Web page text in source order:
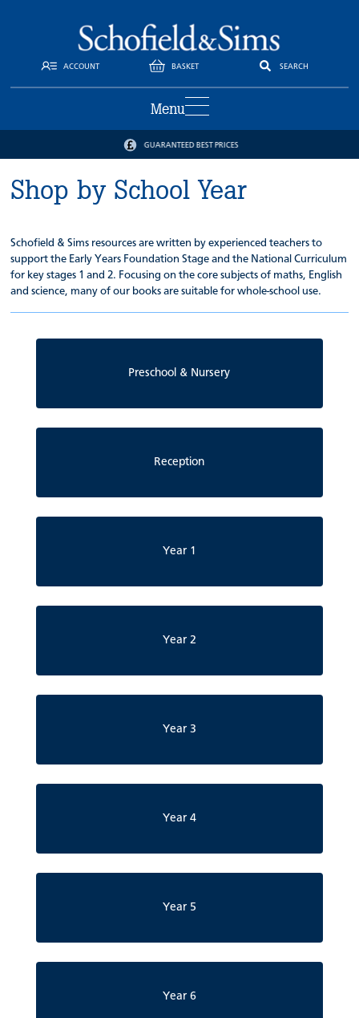
ACCOUNT BASKET SEARCH
Menu
GUARANTEED BEST PRICES
Shop by School Year
Schofield & Sims resources are written by experienced teachers to
support the Early Years Foundation Stage and the National Curriculum
for key stages 1 and 2. Focusing on the core subjects of maths, English
and science, many of our books are suitable for whole-school use.
Preschool & Nursery
Reception
Year 1
Year 2
Year 3
Year 4
Year 5
Year 6